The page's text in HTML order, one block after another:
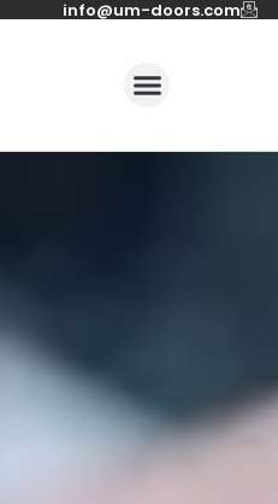
info@um-doors.com‬